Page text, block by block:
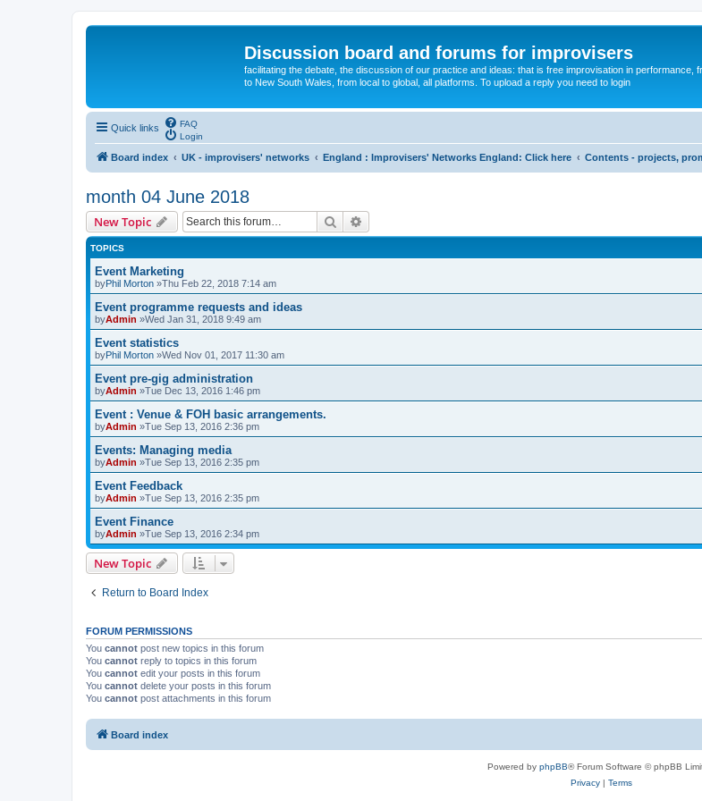
Discussion board and forums for improvisers
facilitating the debate, the discussion of our practice and ideas: that is free improvisation in performance,
to New South Wales, from local to global, all platforms. To upload a reply you need to login
Quick links
FAQ
Login
Board index UK - improvisers' networks England : Improvisers' Networks England: Click here Contents - projects,
month 04 June 2018
New Topic Search
TOPICS
Event Marketing
byPhil Morton »Thu Feb 22, 2018 7:14 am
Event programme requests and ideas
byAdmin »Wed Jan 31, 2018 9:49 am
Event statistics
byPhil Morton »Wed Nov 01, 2017 11:30 am
Event pre-gig administration
byAdmin »Tue Dec 13, 2016 1:46 pm
Event : Venue & FOH basic arrangements.
byAdmin »Tue Sep 13, 2016 2:36 pm
Events: Managing media
byAdmin »Tue Sep 13, 2016 2:35 pm
Event Feedback
byAdmin »Tue Sep 13, 2016 2:35 pm
Event Finance
byAdmin »Tue Sep 13, 2016 2:34 pm
New Topic
Return to Board Index
FORUM PERMISSIONS
You cannot post new topics in this forum
You cannot reply to topics in this forum
You cannot edit your posts in this forum
You cannot delete your posts in this forum
You cannot post attachments in this forum
Board index
Powered by phpBB® Forum Software © phpBB
Privacy| Terms